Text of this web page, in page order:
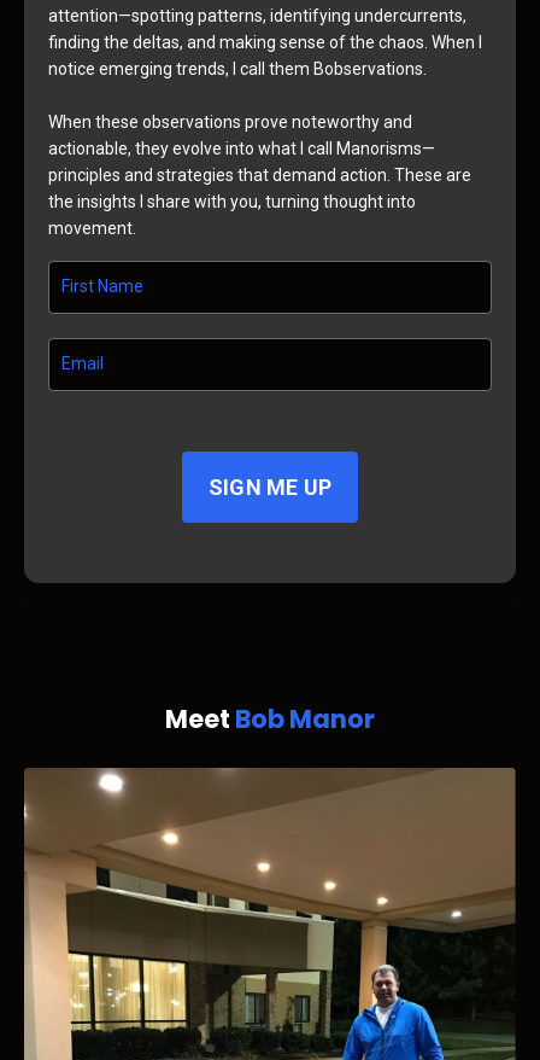
attention—spotting patterns, identifying undercurrents,
finding the deltas, and making sense of the chaos. When I
notice emerging trends, I call them Bobservations.
When these observations prove noteworthy and
actionable, they evolve into what I call Manorisms—
principles and strategies that demand action. These are
the insights I share with you, turning thought into
movement.
SIGN ME UP
Meet Bob Manor